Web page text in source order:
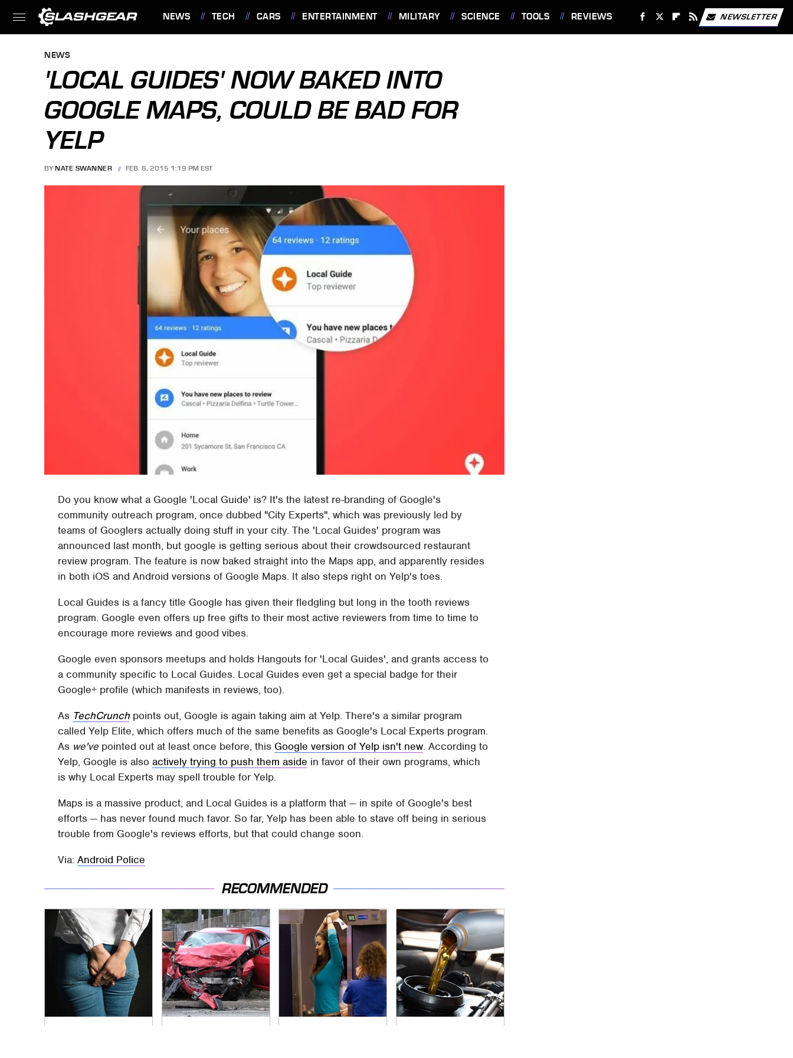
NEWS TECH CARS ENTERTAINMENT MILITARY SCIENCE TOOLS REVIEWS NEWSLETTER
NEWS
'LOCAL GUIDES' NOW BAKED INTO
GOOGLE MAPS, COULD BE BAD FOR
YELP
BY NATE SWANNER FEB. 6, 2015 1:19 PM EST
Do you know what a Google 'Local Guide' is? It's the latest re-branding of Google's
community outreach program, once dubbed "City Experts", which was previously led by
teams of Googlers actually doing stuff in your city. The 'Local Guides' program was
announced last month, but google is getting serious about their crowdsourced restaurant
review program. The feature is now baked straight into the Maps app, and apparently resides
in both iOS and Android versions of Google Maps. It also steps right on Yelp's toes.
Local Guides is a fancy title Google has given their fledgling but long in the tooth reviews
program. Google even offers up free gifts to their most active reviewers from time to time to
encourage more reviews and good vibes.
Google even sponsors meetups and holds Hangouts for 'Local Guides', and grants access to
a community specific to Local Guides. Local Guides even get a special badge for their
Google+ profile (which manifests in reviews, too).
As TechCrunch points out, Google is again taking aim at Yelp. There's a similar program
called Yelp Elite, which offers much of the same benefits as Google's Local Experts program.
As we've pointed out at least once before, this Google version of Yelp isn't new. According to
Yelp, Google is alsoactively trying to push them aside in favor of their own programs, which
is why Local Experts may spell trouble for Yelp.
Maps is a massive product, and Local Guides is a platform that — in spite of Google's best
efforts — has never found much favor. So far, Yelp has been able to stave off being in serious
trouble from Google's reviews efforts, but that could change soon.
Via:Android Police
RECOMMENDED